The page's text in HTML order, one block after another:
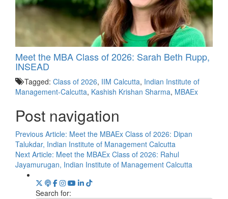
Meet the MBA Class of 2026: Sarah Beth Rupp,
INSEAD
Tagged: Class of 2026, IIM Calcutta, Indian Institute of
Management-Calcutta, Kashish Krishan Sharma, MBAEx
Post navigation
Previous Article: Meet the MBAEx Class of 2026: Dipan
Talukdar, Indian Institute of Management Calcutta
Next Article: Meet the MBAEx Class of 2026: Rahul
Jayamurugan, Indian Institute of Management Calcutta
Search for: